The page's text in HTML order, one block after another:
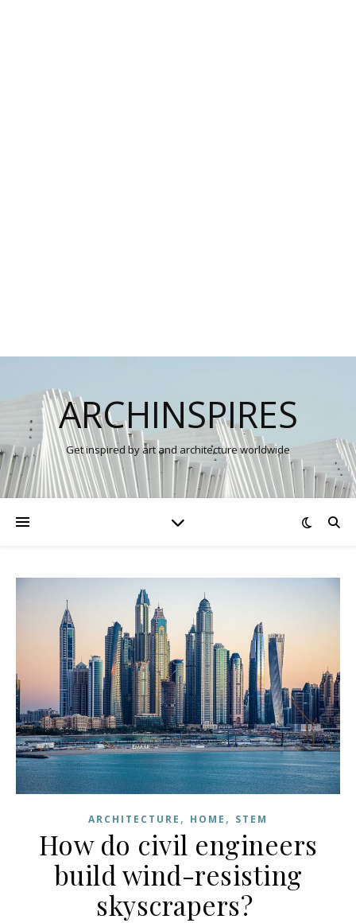
ARCHINSPIRES
Get inspired by art and architecture worldwide
ARCHITECTURE , HOME , STEM
How do civil engineers
build wind-resisting
skyscrapers?